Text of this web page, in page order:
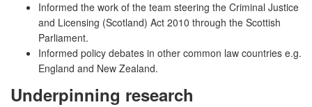
Informed the work of the team steering the Criminal Justice
and Licensing (Scotland) Act 2010 through the Scottish
Parliament.
Informed policy debates in other common law countries e.g.
England and New Zealand.
Underpinning research